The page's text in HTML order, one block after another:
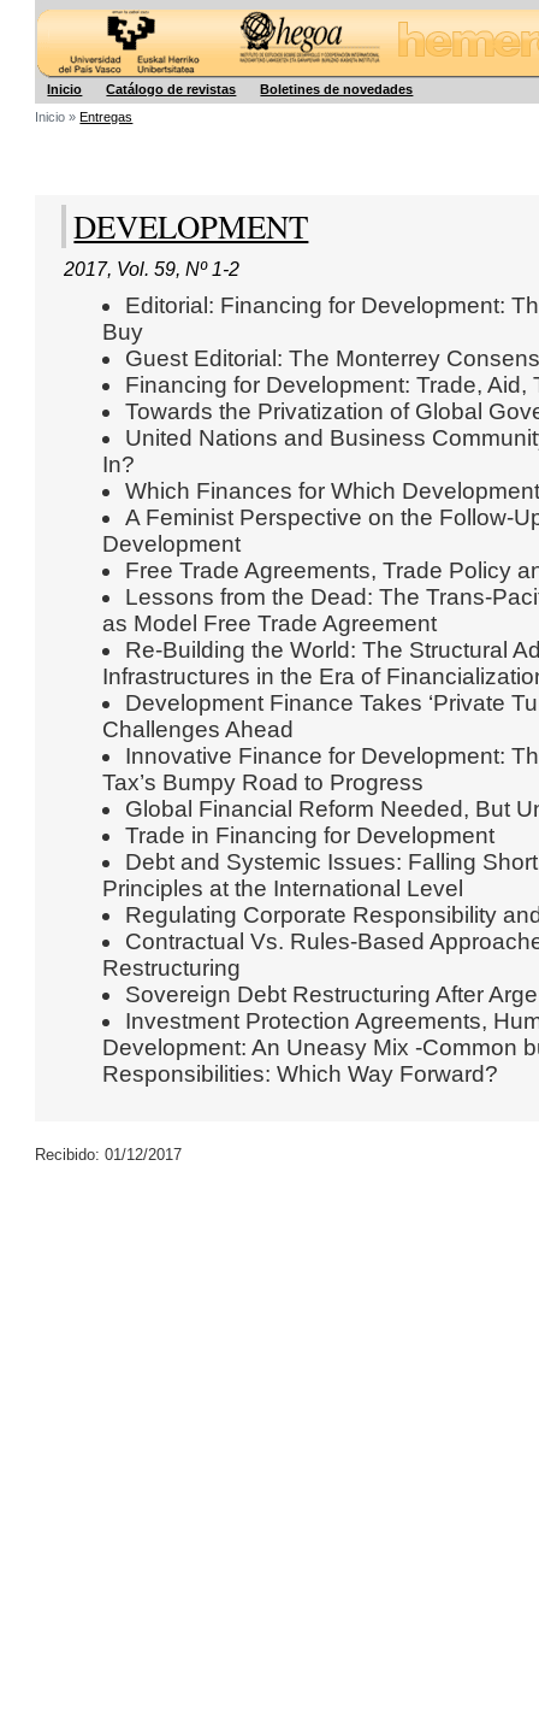
Inicio Catálogo de revistas
Boletines de novedades
Inicio »Entregas
DEVELOPMENT
2017, Vol. 59,Nº 1-2
Editorial: Financing for Development:
Buy
Guest Editorial: The Monterrey
Financing for Development: Trade, Aid,
Towards the Privatization of Global
United Nations and Business
In?
Which Finances for Which
A Feminist Perspective on the Follow-
Development
Free Trade Agreements, Trade Policy
Lessons from the Dead: The Trans-
as Model Free Trade Agreement
Re-Building the World: The Structural
Infrastructures in the Era of
Development Finance Takes ‘Private
Challenges Ahead
Innovative Finance for Development:
Tax’s Bumpy Road to Progress
Global Financial Reform Needed, But
Trade in Financing for Development
Debt and Systemic Issues: Falling
Principles at the International Level
Regulating Corporate Responsibility
Contractual Vs. Rules-Based
Restructuring
Sovereign Debt Restructuring After
Investment Protection Agreements,
Development: An Uneasy Mix -Common
Responsibilities: Which Way Forward?
Recibido: 01/12/2017